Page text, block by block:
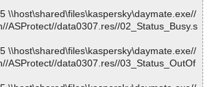
\\host\shared\files\kaspersky\daymate.exe//
ASProtect//data0307.res//02_Status_Busy.s
\\host\shared\files\kaspersky\daymate.exe//
ASProtect//data0307.res//03_Status_OutOf